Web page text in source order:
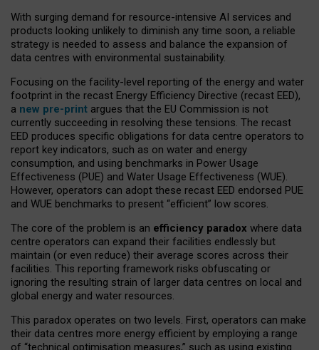
With surging demand for resource-intensive AI services and
products looking unlikely to diminish any time soon, a reliable
strategy is needed to assess and balance the expansion of
data centres with environmental sustainability.
Focusing on the facility-level reporting of the energy and water
footprint in the recast Energy Efficiency Directive (recast EED),
a new pre-print argues that the EU Commission is not
currently succeeding in resolving these tensions. The recast
EED produces specific obligations for data centre operators to
report key indicators, such as on water and energy
consumption, and using benchmarks in Power Usage
Effectiveness (PUE) and Water Usage Effectiveness (WUE).
However, operators can adopt these recast EED endorsed PUE
and WUE benchmarks to present “efficient” low scores.
The core of the problem is an efficiency paradox where data
centre operators can expand their facilities endlessly but
maintain (or even reduce) their average scores across their
facilities. This reporting framework risks obfuscating or
ignoring the resulting strain of larger data centres on local and
global energy and water resources.
This paradox operates on two levels. First, operators can make
their data centres more energy efficient by employing a range
of “technical optimisation measures,” such as using existing